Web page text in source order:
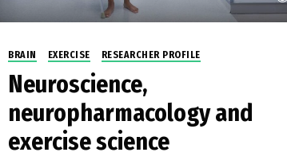
BRAIN EXERCISE RESEARCHER PROFILE
Neuroscience,
neuropharmacology and
exercise science